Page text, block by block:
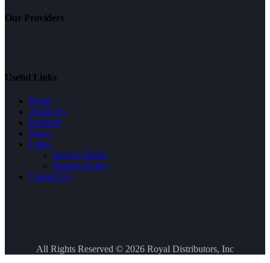
Our Providers
Useful Links
Home
About Us
Products
News
Links
Privacy Policy
Returns Policy
Contact Us
All Rights Reserved © 2026 Royal Distributors, Inc